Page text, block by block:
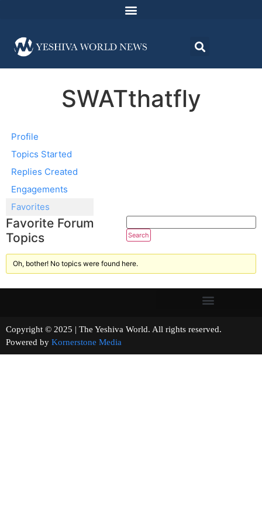
SWATthatfly
Profile
Topics Started
Replies Created
Engagements
Favorites
Favorite Forum
Topics
Oh, bother! No topics were found here.
Copyright © 2025 | The Yeshiva World. All rights reserved.
Powered by Kornerstone Media